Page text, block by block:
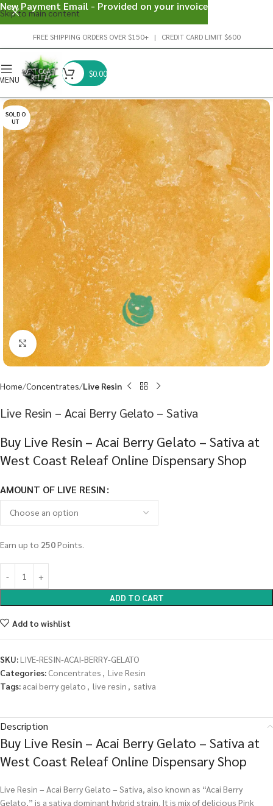
Skip to main content
FREE SHIPPING ORDERS OVER $150+ | CREDIT CARD LIMIT $600
$0.00
SOLD O
UT
Click to enlarge
Home Concentrates Live Resin
Live Resin – Acai Berry Gelato – Sativa
Buy Live Resin – Acai Berry Gelato – Sativa at
West Coast Releaf Online Dispensary Shop
AMOUNT OF LIVE RESIN
Earn up to 250Points.
ADD TO CART
Add to wishlist
SKU:LIVE-RESIN-ACAI-BERRY-GELATO
Categories: Concentrates , Live Resin
Tags: acai berry gelato , live resin , sativa
Description
Buy Live Resin – Acai Berry Gelato – Sativa at
West Coast Releaf Online Dispensary Shop
Live Resin – Acai Berry Gelato – Sativa, also known as “Acai Berry
Gelato,” is a sativa dominant hybrid strain. It is mix of delicious Pink
New Payment Email - Provided on your invoice